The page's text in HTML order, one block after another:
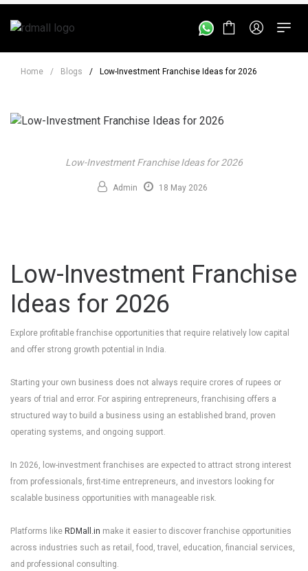
Home / Blogs / Low-Investment Franchise Ideas for 2026
Low-Investment Franchise Ideas for 2026
Admin 18 May 2026
Low-Investment Franchise
Ideas for 2026
Explore profitable franchise opportunities that require relatively low capital
and offer strong growth potential in India.
Starting your own business does not always require crores of rupees or
years of trial and error. For aspiring entrepreneurs, franchising offers a
structured way to build a business using an established brand, proven
operating systems, and ongoing support.
In 2026, low-investment franchises are expected to attract strong interest
from professionals, first-time entrepreneurs, and investors looking for
scalable business opportunities with manageable risk.
Platforms like RDMall.in make it easier to discover franchise opportunities
across industries such as retail, food, travel, education, financial services,
and professional consulting.